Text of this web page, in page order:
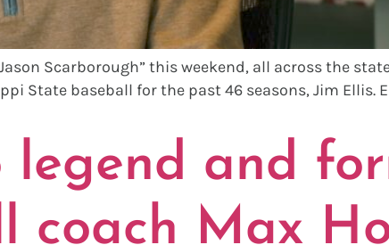
Scarborough” this weekend, all across the
State baseball for the past 46 seasons, Jim Ellis.
legend and
coach Max